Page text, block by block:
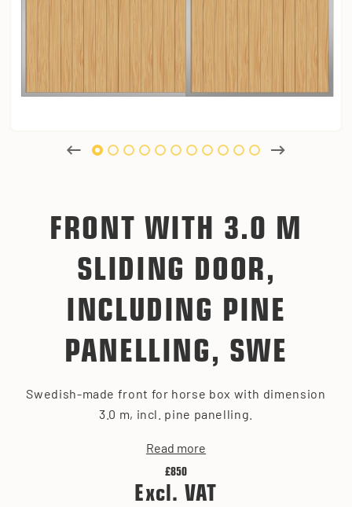
FRONT WITH 3.0 M
SLIDING DOOR,
INCLUDING PINE
PANELLING, SWE
Swedish-made front for horse box with dimension
3.0 m, incl. pine panelling.
Read more
£850
Excl. VAT